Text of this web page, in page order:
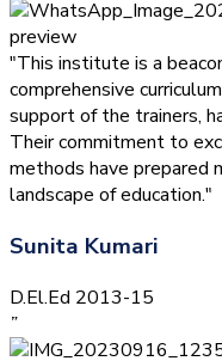
"This institute is a
comprehensive
support of the trainers,
Their commitment to
methods have prepared
landscape of education."
Sunita Kumari
D.El.Ed 2013-15
”